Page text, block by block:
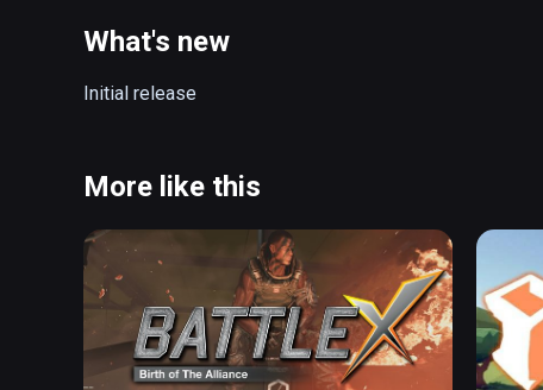
PANZER PANIC VR is an innovative virtual reality
friends in local multiplayer or hone your skills against a
Features:
✔ Fierce team Deathmatch mode
✔ Thrilling battle arenas
✔ Action-packed single player gameplay
✔ Exciting gameplay options
✔ Challenging achievement system
✔ Powerful tanks of different classes
What's new
Initial release
More like this